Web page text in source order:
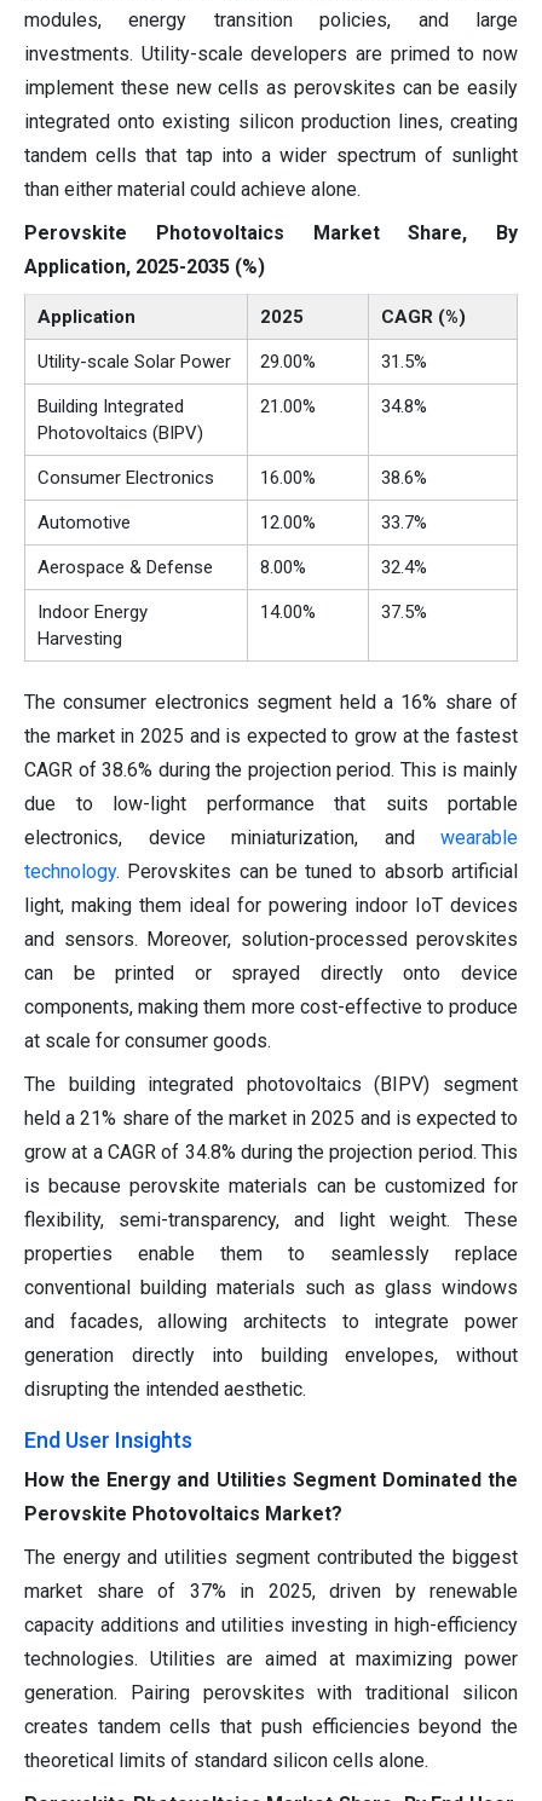
modules, energy transition policies, and large
investments. Utility-scale developers are primed to now
implement these new cells as perovskites can be easily
integrated onto existing silicon production lines, creating
tandem cells that tap into a wider spectrum of sunlight
than either material could achieve alone.
Perovskite Photovoltaics Market Share, By
Application, 2025-2035 (%)
Application 2025 CAGR (%)
Utility-scale Solar Power 29.00% 31.5%
Building Integrated
Photovoltaics (BIPV)
21.00% 34.8%
Consumer Electronics 16.00% 38.6%
Automotive 12.00% 33.7%
Aerospace & Defense 8.00% 32.4%
Indoor Energy
Harvesting
14.00% 37.5%
The consumer electronics segment held a 16% share of
the market in 2025 and is expected to grow at the fastest
CAGR of 38.6% during the projection period. This is mainly
due to low-light performance that suits portable
electronics, device miniaturization, and wearable
technology. Perovskites can be tuned to absorb artificial
light, making them ideal for powering indoor IoT devices
and sensors. Moreover, solution-processed perovskites
can be printed or sprayed directly onto device
components, making them more cost-effective to produce
at scale for consumer goods.
The building integrated photovoltaics (BIPV) segment
held a 21% share of the market in 2025 and is expected to
grow at a CAGR of 34.8% during the projection period. This
is because perovskite materials can be customized for
flexibility, semi-transparency, and light weight. These
properties enable them to seamlessly replace
conventional building materials such as glass windows
and facades, allowing architects to integrate power
generation directly into building envelopes, without
disrupting the intended aesthetic.
End User Insights
How the Energy and Utilities Segment Dominated the
Perovskite Photovoltaics Market?
The energy and utilities segment contributed the biggest
market share of 37% in 2025, driven by renewable
capacity additions and utilities investing in high-efficiency
technologies. Utilities are aimed at maximizing power
generation. Pairing perovskites with traditional silicon
creates tandem cells that push efficiencies beyond the
theoretical limits of standard silicon cells alone.